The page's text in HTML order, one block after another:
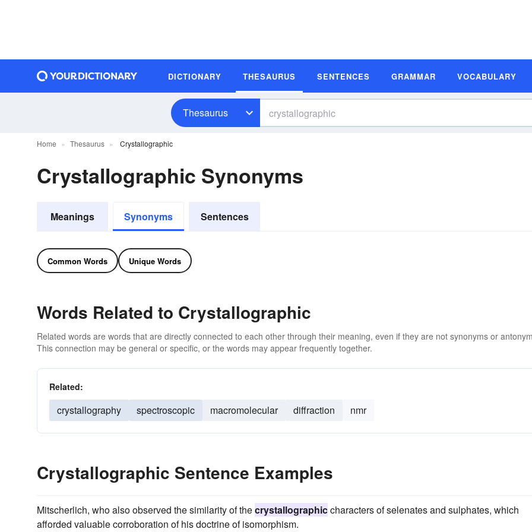
DICTIONARY THESAURUS SENTENCES GRAMMAR VOCABULARY
Thesaurus
Home Thesaurus Crystallographic
Crystallographic Synonyms
Meanings Synonyms Sentences
Common Words Unique Words
Words Related to Crystallographic
Related words are words that are directly connected to each other through their meaning, even if they are not synonyms or
This connection may be general or specific, or the words may appear frequently together.
Related:
crystallography spectroscopic macromolecular diffraction nmr
Crystallographic Sentence Examples
Mitscherlich, who also observed the similarity of thecrystallographiccharacters of selenates and sulphates, which
afforded valuable corroboration of his doctrine of isomorphism.